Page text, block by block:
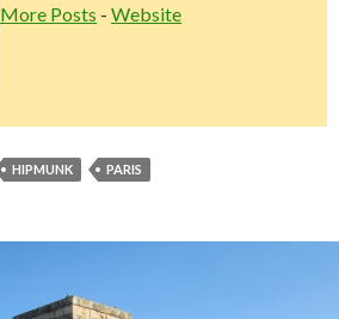
More Posts - Website
HIPMUNK PARIS